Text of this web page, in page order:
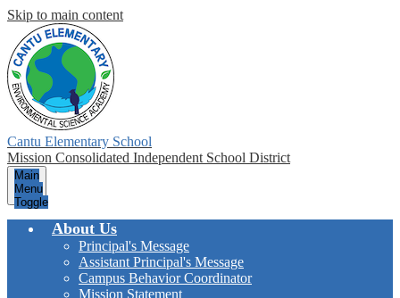
Skip to main content
Cantu Elementary School
Mission Consolidated Independent School District
Main
Menu
Toggle
About Us
Principal's Message
Assistant Principal's Message
Campus Behavior Coordinator
Mission Statement